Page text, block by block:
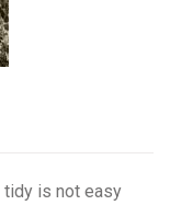
tidy is not easy